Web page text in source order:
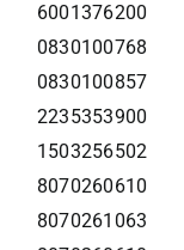
6001376200
0830100768
0830100857
2235353900
1503256502
8070260610
8070261063